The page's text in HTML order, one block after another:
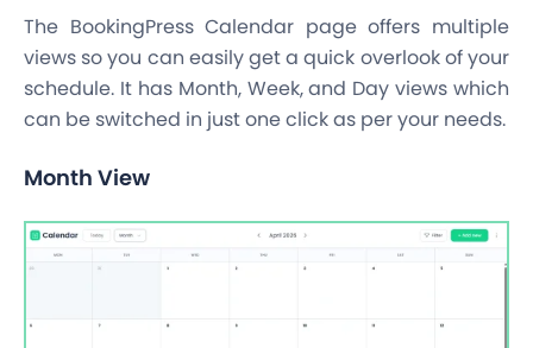
The BookingPress Calendar page offers multiple
views so you can easily get a quick overlook of your
schedule. It has Month, Week, and Day views which
can be switched in just one click as per your needs.
Month View